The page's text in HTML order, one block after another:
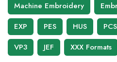
Machine Embroidery
EXP
PES HUS PCS
VP3
JEF XXX Formats